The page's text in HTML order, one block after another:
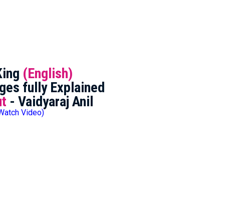
(English)
fully Explained
- Vaidyaraj Anil
Video)